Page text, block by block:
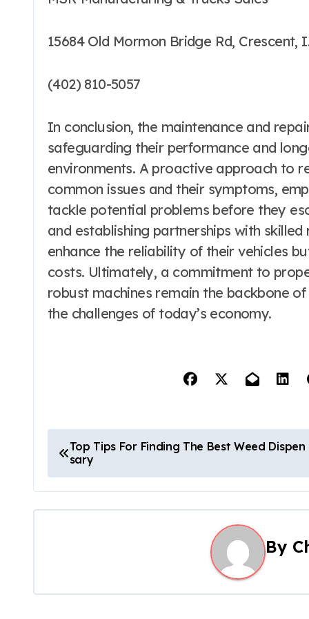
15684 Old Mormon Bridge Rd, Crescent,
(402) 810-5057
In conclusion, the maintenance and
safeguarding their performance and
environments. A proactive approach to
common issues and their symptoms,
tackle potential problems before they
and establishing partnerships with
enhance the reliability of their vehicles
costs. Ultimately, a commitment to
robust machines remain the backbone
the challenges of today’s economy.
o
s
Top Tips For Finding The Best Weed Dispen
sary
By